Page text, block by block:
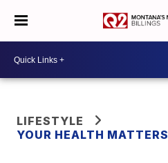
LIFESTYLE
YOUR HEALTH MATTERS